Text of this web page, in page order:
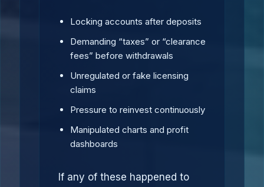
Locking accounts after deposits
Demanding “taxes” or “clearance
fees” before withdrawals
Unregulated or fake licensing
claims
Pressure to reinvest continuously
Manipulated charts and profit
dashboards
If any of these happened to